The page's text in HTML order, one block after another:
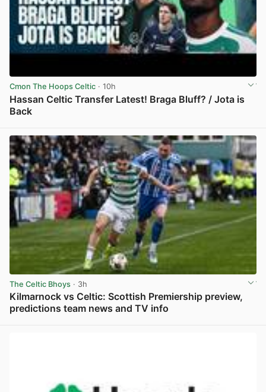
Cmon The Hoops Celtic · 10h
Hassan Celtic Transfer Latest! Braga Bluff? / Jota is
Back
The Celtic Bhoys · 3h
Kilmarnock vs Celtic: Scottish Premiership preview,
predictions team news and TV info